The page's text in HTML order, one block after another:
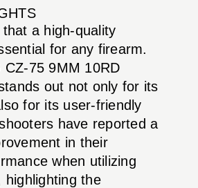
a high-quality
for any firearm.
CZ-75 9MM 10RD
out not only for its
for its user-friendly
have reported a
in their
when utilizing
highlighting the